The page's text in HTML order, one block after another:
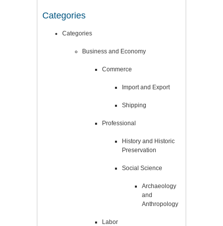
Categories
Categories
Business and Economy
Commerce
Import and Export
Shipping
Professional
History and Historic
Preservation
Social Science
Archaeology
and
Anthropology
Labor